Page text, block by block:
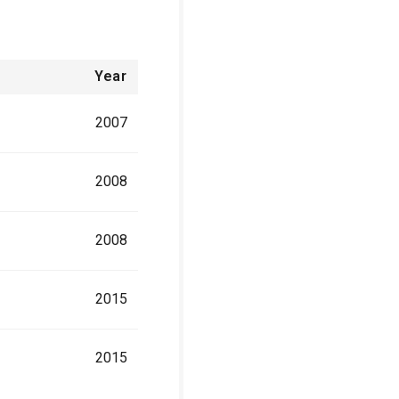
Year
2007
2008
2008
2015
2015